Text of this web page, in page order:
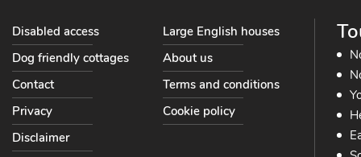
Disabled access
Large English houses
Dog friendly cottages
About us
Contact
Terms and conditions
Privacy
Cookie policy
Disclaimer